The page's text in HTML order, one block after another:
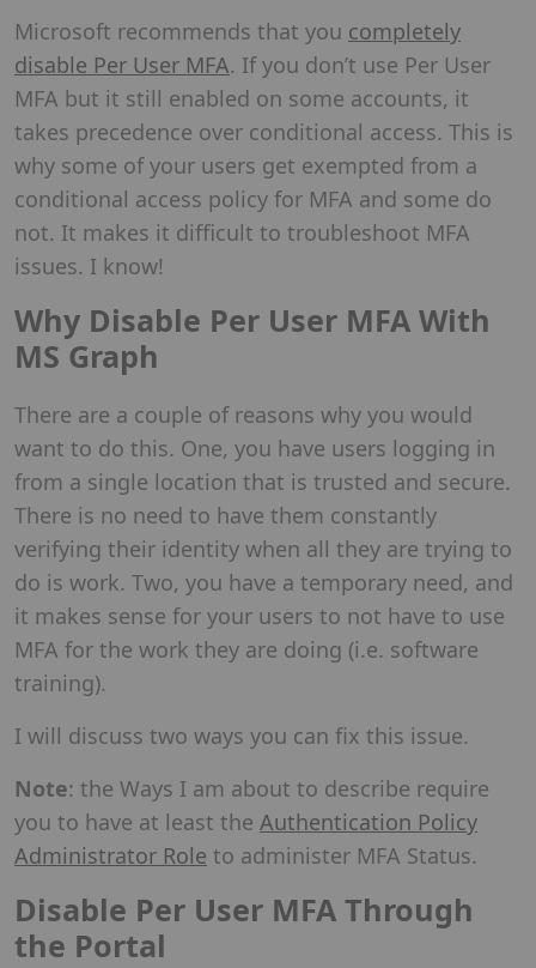
Microsoft recommends that you completely
disable Per User MFA. If you don’t use Per User
MFA but it still enabled on some accounts, it
takes precedence over conditional access. This is
why some of your users get exempted from a
conditional access policy for MFA and some do
not. It makes it difficult to troubleshoot MFA
issues. I know!
Why Disable Per User MFA With
MS Graph
There are a couple of reasons why you would
want to do this. One, you have users logging in
from a single location that is trusted and secure.
There is no need to have them constantly
verifying their identity when all they are trying to
do is work. Two, you have a temporary need, and
it makes sense for your users to not have to use
MFA for the work they are doing (i.e. software
training).
I will discuss two ways you can fix this issue.
Note: the Ways I am about to describe require
you to have at least the Authentication Policy
Administrator Role to administer MFA Status.
Disable Per User MFA Through
the Portal